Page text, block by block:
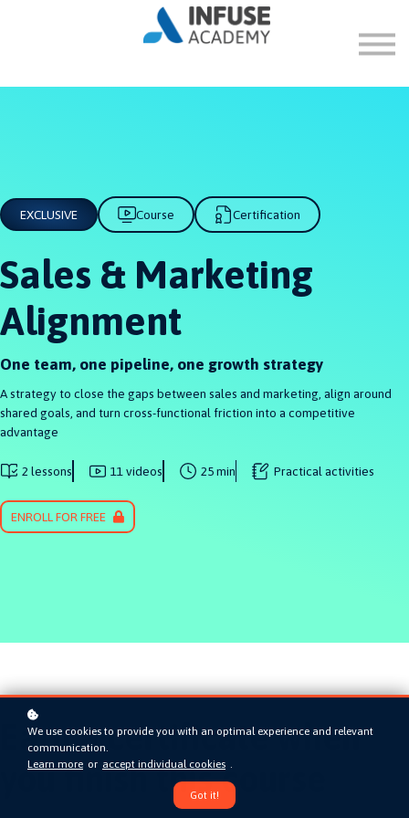
FAQ
ABOUT
SIGN IN
EXCLUSIVE Course Certification
Sales & Marketing
Alignment
One team, one pipeline, one growth strategy
A strategy to close the gaps between sales and marketing, align around
shared goals, and turn cross-functional friction into a competitive
advantage
2 lessons 11 videos 25 min Practical activities
ENROLL FOR FREE
Earn a certificate when
you finish this course
We use cookies to provide you with an optimal experience and relevant
communication.
Learn more or accept individual cookies .
Got it!